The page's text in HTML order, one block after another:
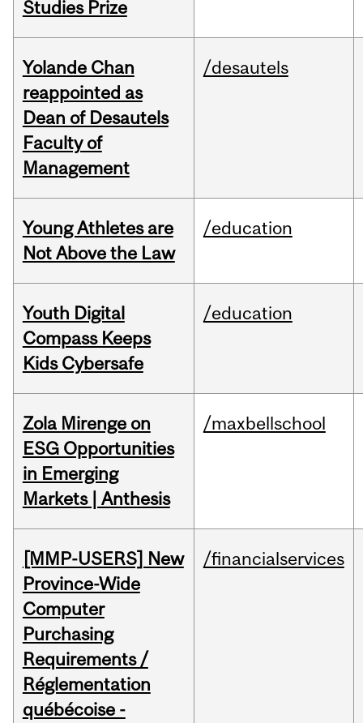
Studies Prize
Yolande Chan
reappointed as
Dean of Desautels
Faculty of
Management
/desautels
Young Athletes are
Not Above the Law
/education
Youth Digital
Compass Keeps
Kids Cybersafe
/education
Zola Mirenge on
ESG Opportunities
in Emerging
Markets | Anthesis
/maxbellschool
[MMP-USERS] New
Province-Wide
Computer
Purchasing
Requirements /
Réglementation
québécoise -
/financialservices